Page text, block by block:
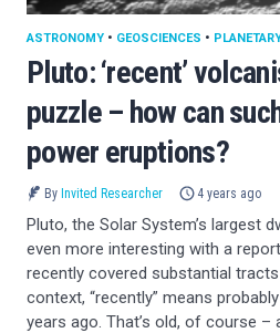
Pluto: ‘recent’
puzzle – how can
power eruptions?
ASTRONOMY • GEOSCIENCES •
By Invited Researcher 4 years ago
Pluto, the Solar System’s largest
even more interesting with a
recently covered substantial
context, “recently” means
years ago. That’s old, of course